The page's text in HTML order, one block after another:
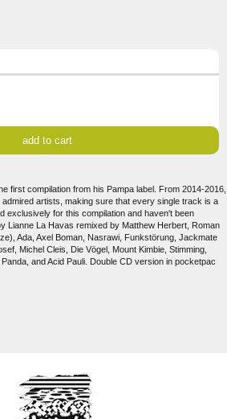
first compilation from his Pampa label. From 2014-2016,
artists, making sure that every single track is a
exclusively for this compilation and haven't been
Lianne La Havas remixed by Matthew Herbert, Roman
Ada, Axel Boman, Nasrawi, Funkstörung, Jackmate
Michel Cleis, Die Vögel, Mount Kimbie, Stimming,
and Acid Pauli. Double CD version in pocketpac